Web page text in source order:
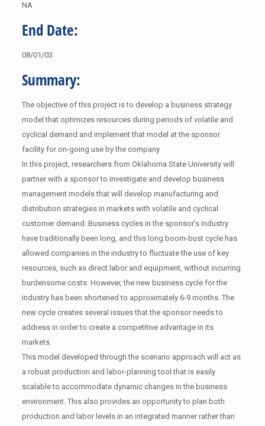
NA
End Date:
08/01/03
Summary:
The objective of this project is to develop a business strategy
model that optimizes resources during periods of volatile and
cyclical demand and implement that model at the sponsor
facility for on-going use by the company.
In this project, researchers from Oklahoma State University will
partner with a sponsor to investigate and develop business
management models that will develop manufacturing and
distribution strategies in markets with volatile and cyclical
customer demand. Business cycles in the sponsor’s industry
have traditionally been long, and this long boom-bust cycle has
allowed companies in the industry to fluctuate the use of key
resources, such as direct labor and equipment, without incurring
burdensome costs. However, the new business cycle for the
industry has been shortened to approximately 6-9 months. The
new cycle creates several issues that the sponsor needs to
address in order to create a competitive advantage in its
markets.
This model developed through the scenario approach will act as
a robust production and labor-planning tool that is easily
scalable to accommodate dynamic changes in the business
environment. This also provides an opportunity to plan both
production and labor levels in an integrated manner rather than